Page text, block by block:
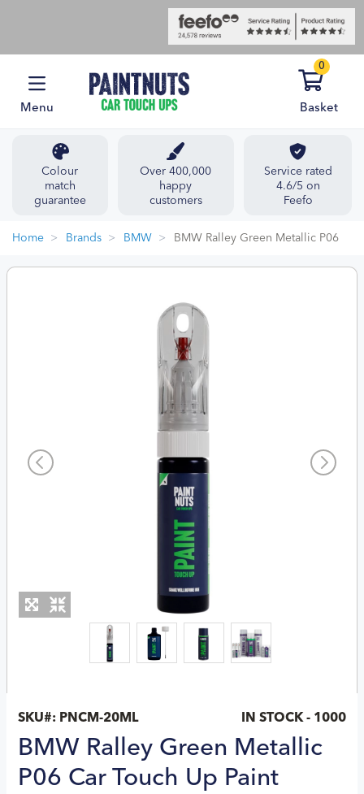
Menu
0
Basket
Colour
match
guarantee
Over 400,000
happy
customers
Service rated
4.6/5 on
Feefo
Home Brands BMW BMW Ralley Green Metallic P06
SKU#: PNCM-20ML IN STOCK - 1000
BMW Ralley Green Metallic
P06 Car Touch Up Paint